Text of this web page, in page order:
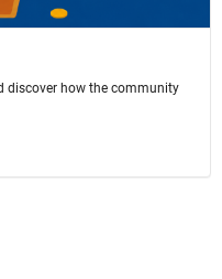
discover how the community